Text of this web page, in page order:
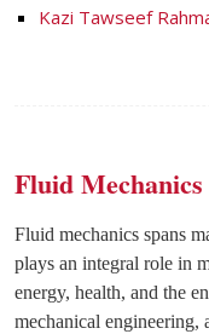
Kazi Tawseef
Fluid
Fluid mechanics spans
plays an integral role in
energy, health, and the
mechanical engineering,